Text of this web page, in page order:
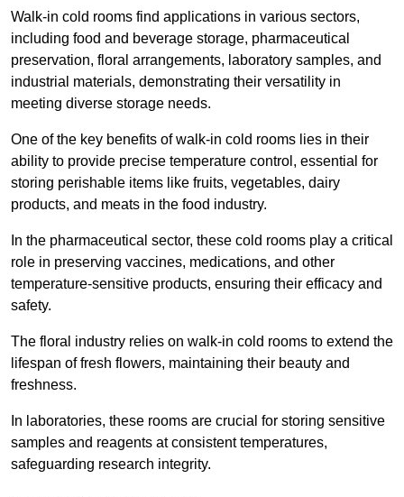
Walk-in cold rooms find applications in various sectors,
including food and beverage storage, pharmaceutical
preservation, floral arrangements, laboratory samples, and
industrial materials, demonstrating their versatility in
meeting diverse storage needs.
One of the key benefits of walk-in cold rooms lies in their
ability to provide precise temperature control, essential for
storing perishable items like fruits, vegetables, dairy
products, and meats in the food industry.
In the pharmaceutical sector, these cold rooms play a critical
role in preserving vaccines, medications, and other
temperature-sensitive products, ensuring their efficacy and
safety.
The floral industry relies on walk-in cold rooms to extend the
lifespan of fresh flowers, maintaining their beauty and
freshness.
In laboratories, these rooms are crucial for storing sensitive
samples and reagents at consistent temperatures,
safeguarding research integrity.